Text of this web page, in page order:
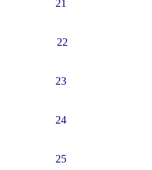
21
22
23
24
25